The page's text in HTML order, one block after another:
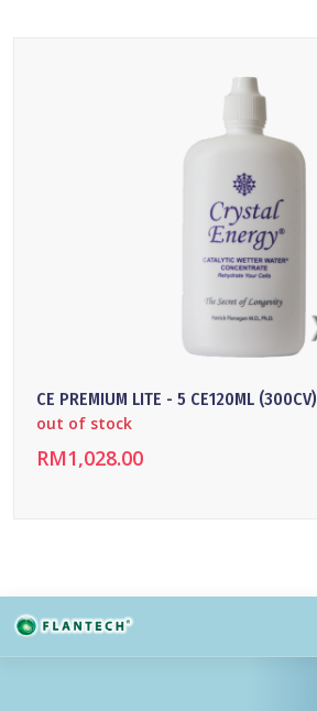
CE PREMIUM LITE - 5 CE120ML (300CV)
out of stock
RM1,028.00